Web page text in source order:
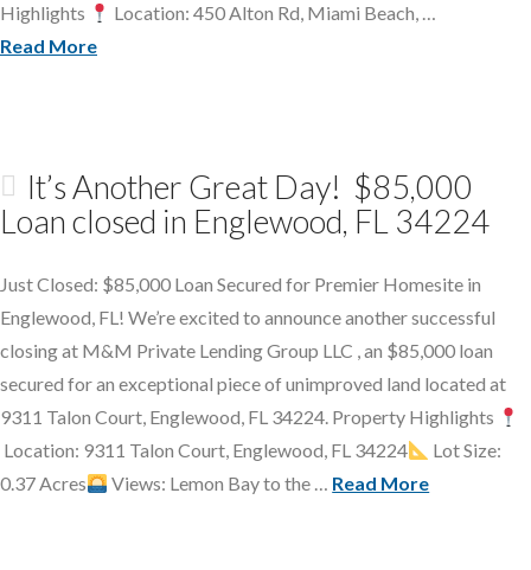
Highlights
Location: 450 Alton Rd, Miami Beach, …
Read More
It’s Another Great Day! $85,000
Loan closed in Englewood, FL 34224
Just Closed: $85,000 Loan Secured for Premier Homesite in
Englewood, FL! We’re excited to announce another successful
closing at M&M Private Lending Group LLC , an $85,000 loan
secured for an exceptional piece of unimproved land located at
9311 Talon Court, Englewood, FL 34224. Property Highlights
Location: 9311 Talon Court, Englewood, FL 34224
Lot Size:
0.37 Acres
Views: Lemon Bay to the … Read More